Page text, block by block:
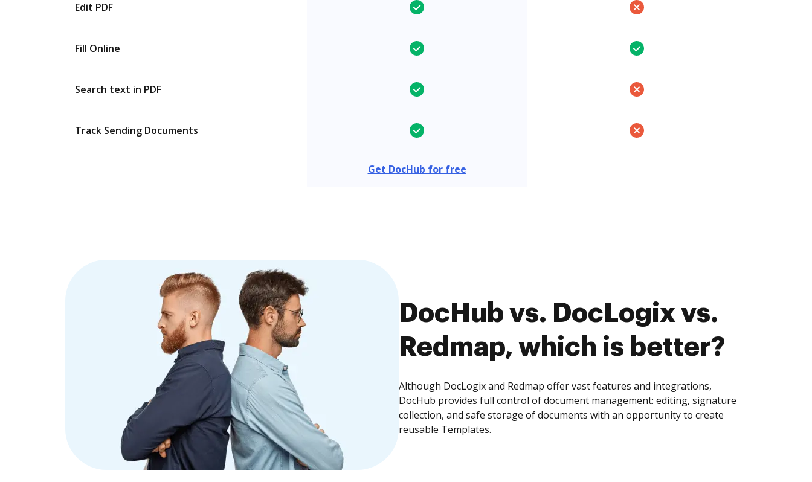
Edit PDF
Fill Online
Search text in PDF
Track Sending Documents
Get DocHub for free
DocHub vs. DocLogix vs.
Redmap, which is better?
Although DocLogix and Redmap offer vast features and integrations,
DocHub provides full control of document management: editing, signature
collection, and safe storage of documents with an opportunity to create
reusable Templates.